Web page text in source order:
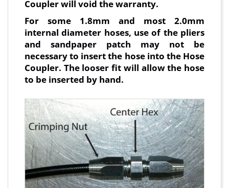
Coupler will void the warranty.
For some 1.8mm and most 2.0mm
internal diameter hoses, use of the pliers
and sandpaper patch may not be
necessary to insert the hose into the Hose
Coupler. The looser fit will allow the hose
to be inserted by hand.